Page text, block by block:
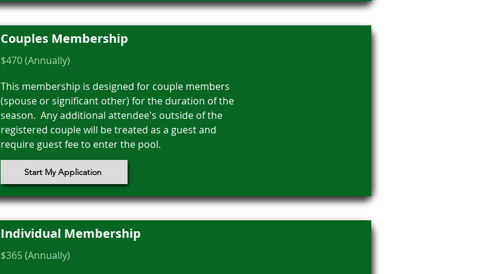
Couples Membership
$470 (Annually)
This membership is designed for couple members
(spouse or significant other) for the duration of the
season. Any additional attendee's outside of the
registered couple will be treated as a guest and
require guest fee to enter the pool.
Start My Application
Individual Membership
$365 (Annually)